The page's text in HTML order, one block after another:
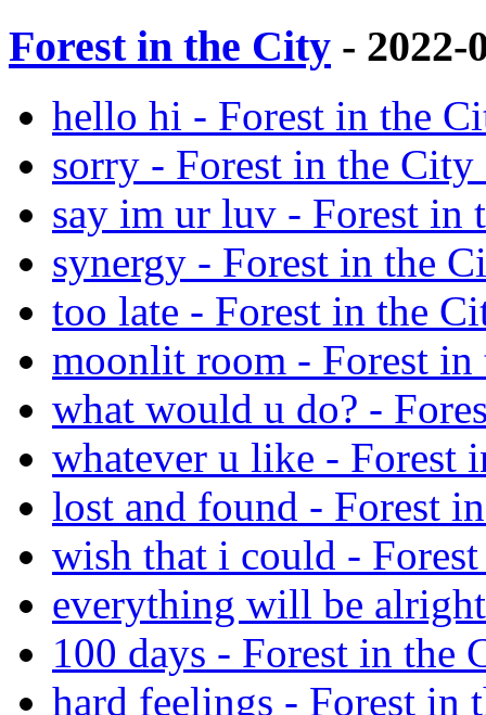
Forest in the City - 2022-
hello hi - Forest in the
sorry - Forest in the
say im ur luv - Forest
synergy - Forest in the
too late - Forest in the
moonlit room - Forest
what would u do? -
whatever u like - Forest
lost and found - Forest
wish that i could -
everything will be
100 days - Forest in the
hard feelings - Forest in